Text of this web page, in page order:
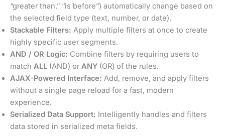
“greater than,” “is before”) automatically change based on
the selected field type (text, number, or date).
Stackable Filters: Apply multiple filters at once to create
highly specific user segments.
AND / OR Logic: Combine filters by requiring users to
match ALL (AND) or ANY (OR) of the rules.
AJAX-Powered Interface: Add, remove, and apply filters
without a single page reload for a fast, modern
experience.
Serialized Data Support: Intelligently handles and filters
data stored in serialized meta fields.